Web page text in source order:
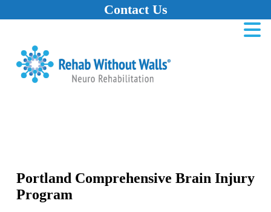
Contact Us
Portland Comprehensive Brain Injury
Program